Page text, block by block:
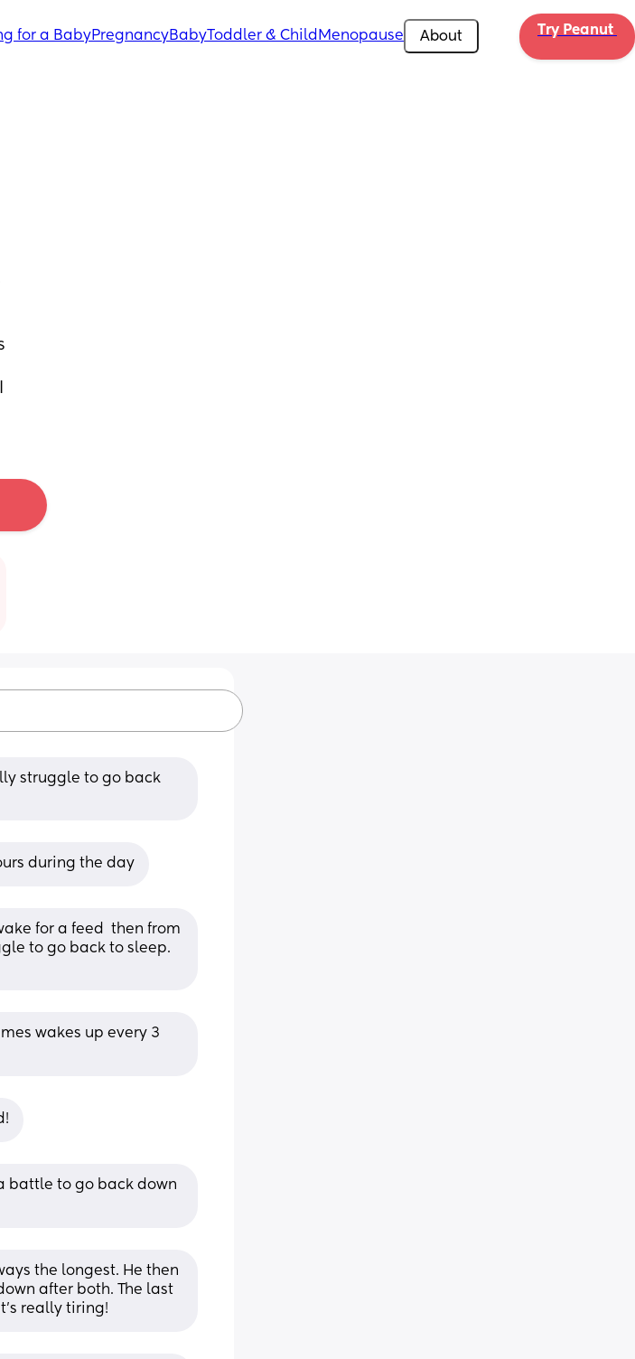
for a BabyPregnancyBabyToddler & Child Menopause About Try Peanut
struggle to go back
during the day
for a feed  then from
to go back to sleep.
wakes up every 3
battle to go back down
the longest. He then
after both. The last
really tiring!